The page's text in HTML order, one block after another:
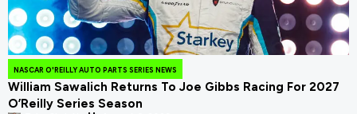
NASCAR O'REILLY AUTO PARTS SERIES NEWS
William Sawalich Returns To Joe Gibbs Racing For 2027
O’Reilly Series Season